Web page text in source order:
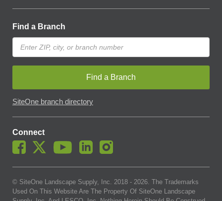
Find a Branch
Find a Branch
SiteOne branch directory
Connect
© SiteOne Landscape Supply, Inc. 2018 - 2026. The Trademarks
Used On This Website Are The Property Of SiteOne Landscape